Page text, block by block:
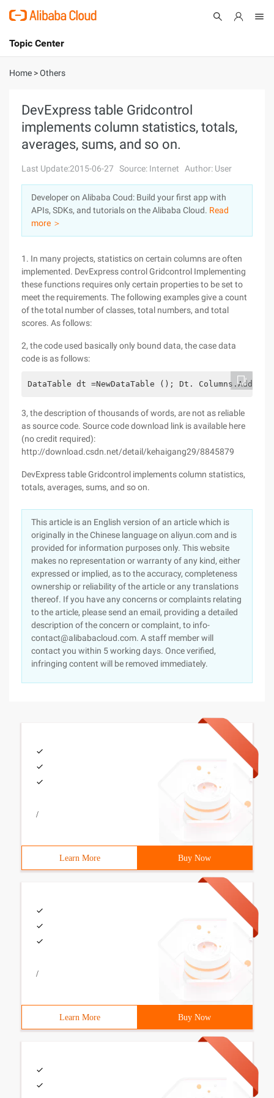
International - English
Console
Log In
Sign Up
Topic Center
About
Solutions
Marketplace
Partners
Home >Others
DevExpress table Gridcontrol
implements column statistics, totals,
averages, sums, and so on.
Last Update:2015-06-27 Source: Internet Author: User
Developer on Alibaba Coud: Build your first app with
APIs, SDKs, and tutorials on the Alibaba Cloud. Read
more ＞
1. In many projects, statistics on certain columns are often
implemented. DevExpress control Gridcontrol Implementing
these functions requires only certain properties to be set to
meet the requirements. The following examples give a count
of the total number of classes, total numbers, and total
scores. As follows:
2, the code used basically only bound data, the case data
code is as follows:
DataTable dt =NewDataTable (); Dt.
3, the description of thousands of words, are not as reliable
as source code. Source code download link is available here
(no credit required):
http://download.csdn.net/detail/kehaigang29/8845879
DevExpress table Gridcontrol implements column statistics,
totals, averages, sums, and so on.
This article is an English version of an article which is
originally in the Chinese language on aliyun.com and is
provided for information purposes only. This website
makes no representation or warranty of any kind, either
expressed or implied, as to the accuracy, completeness
ownership or reliability of the article or any translations
thereof. If you have any concerns or complaints relating
to the article, please send an email, providing a detailed
description of the concern or complaint, to info-
contact@alibabacloud.com. A staff member will
contact you within 5 working days. Once verified,
infringing content will be removed immediately.
/
Learn More Buy Now
/
Learn More Buy Now